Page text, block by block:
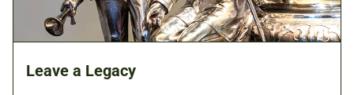
Leave a Legacy